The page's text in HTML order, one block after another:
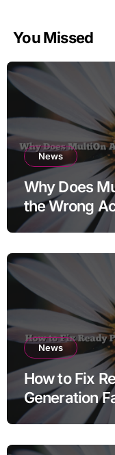
You Missed
News
Why Does
the Wrong
News
How to Fix
Generation